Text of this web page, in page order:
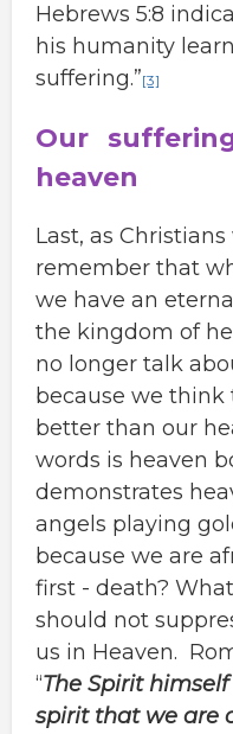
Hebrews 5:8
his humanity
suffering.”[3]
Our
heaven
Last, as
remember that
we have an
the kingdom of
no longer talk
because we
better than our
words is heaven
demonstrates
angels playing
because we are
first - death?
should not
us in Heaven.
“The Spirit
spirit that we are